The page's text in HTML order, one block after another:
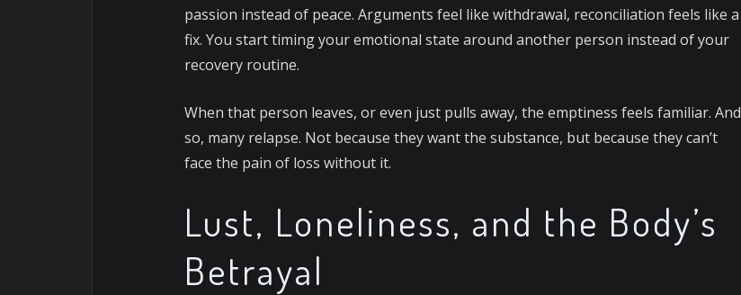
passion instead of peace. Arguments feel like withdrawal, reconciliation feels like a
fix. You start timing your emotional state around another person instead of your
recovery routine.
When that person leaves, or even just pulls away, the emptiness feels familiar. And
so, many relapse. Not because they want the substance, but because they can’t
face the pain of loss without it.
Lust, Loneliness, and the Body’s
Betrayal